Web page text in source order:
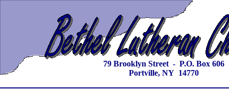
79 Brooklyn Street - P.O. Box 606
Portville, NY 14770